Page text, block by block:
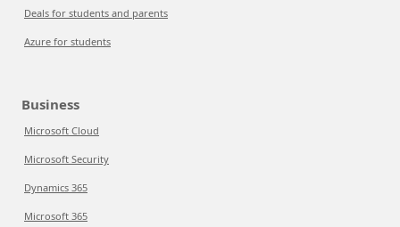
Deals for students and parents
Azure for students
Business
Microsoft Cloud
Microsoft Security
Dynamics 365
Microsoft 365